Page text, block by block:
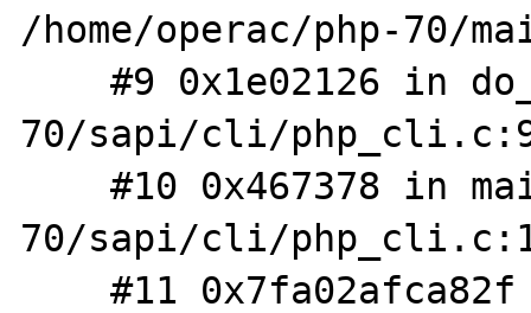
/home/operac/php-70/
    #9 0x1e02126 in do_cli /home/operac/php-
70/sapi/cli/
    #10 0x467378 in main /home/operac/php-
70/sapi/cli/
    #11 0x7fa02afca82f in __libc_start_main